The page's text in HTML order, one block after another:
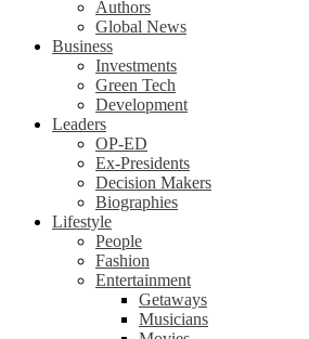
Authors
Global News
Business
Investments
Green Tech
Development
Leaders
OP-ED
Ex-Presidents
Decision Makers
Biographies
Lifestyle
People
Fashion
Entertainment
Getaways
Musicians